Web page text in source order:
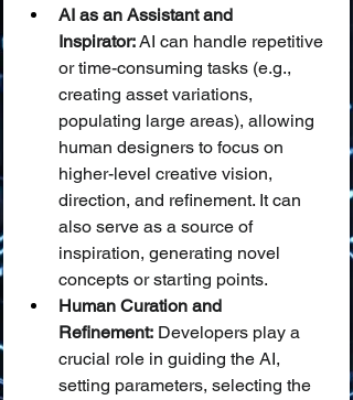
AI as an Assistant and
Inspirator: AI can handle repetitive
or time-consuming tasks (e.g.,
creating asset variations,
populating large areas), allowing
human designers to focus on
higher-level creative vision,
direction, and refinement. It can
also serve as a source of
inspiration, generating novel
concepts or starting points.
Human Curation and
Refinement: Developers play a
crucial role in guiding the AI,
setting parameters, selecting the